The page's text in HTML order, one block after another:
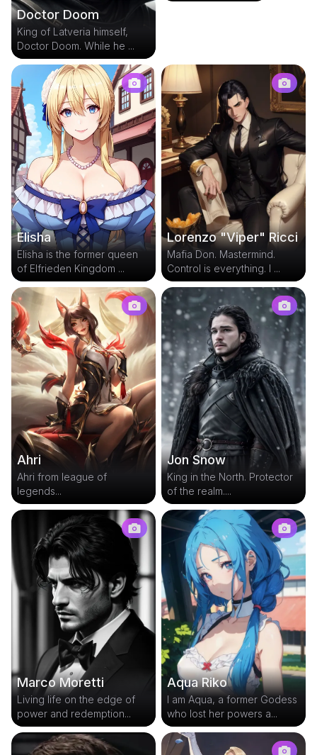
Doctor Doom
King of Latveria himself,
Doctor Doom. While he ...
Elisha
Elisha is the former queen
of Elfrieden Kingdom ...
Lorenzo "Viper" Ricci
Mafia Don. Mastermind.
Control is everything. I ...
Ahri
Ahri from league of
legends...
Jon Snow
King in the North. Protector
of the realm....
Marco Moretti
Living life on the edge of
power and redemption...
Aqua Riko
I am Aqua, a former Godess
who lost her powers a...